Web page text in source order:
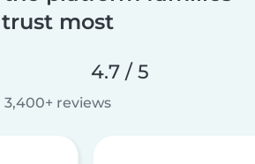
trust most
4.7 / 5
3,400+ reviews